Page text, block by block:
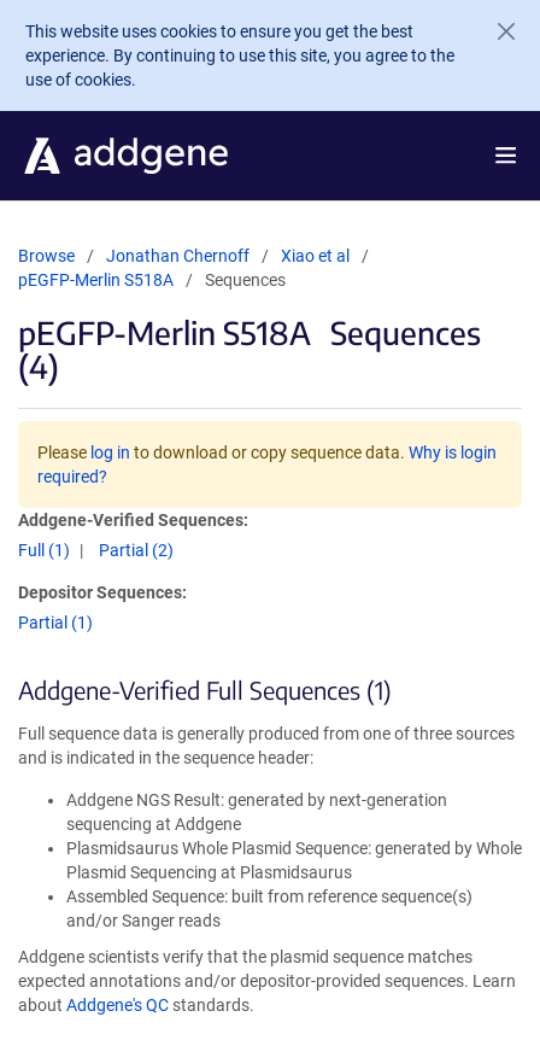
Skip to main content
This website uses cookies to ensure you get the best
experience. By continuing to use this site, you agree to the
use of cookies.
Browse Jonathan Chernoff
Xiao et al
pEGFP-Merlin S518A
Sequences
pEGFP-Merlin S518A Sequences
(4)
Please log in to download or copy sequence data. Why is login
required?
Addgene-Verified Sequences:
Full (1)
Partial (2)
Depositor Sequences:
Partial (1)
Addgene-Verified Full Sequences (1)
Full sequence data is generally produced from one of three sources
and is indicated in the sequence header:
Addgene NGS Result: generated by next-generation
sequencing at Addgene
Plasmidsaurus Whole Plasmid Sequence: generated by Whole
Plasmid Sequencing at Plasmidsaurus
Assembled Sequence: built from reference sequence(s)
and/or Sanger reads
Addgene scientists verify that the plasmid sequence matches
expected annotations and/or depositor-provided sequences. Learn
about Addgene's QC standards.